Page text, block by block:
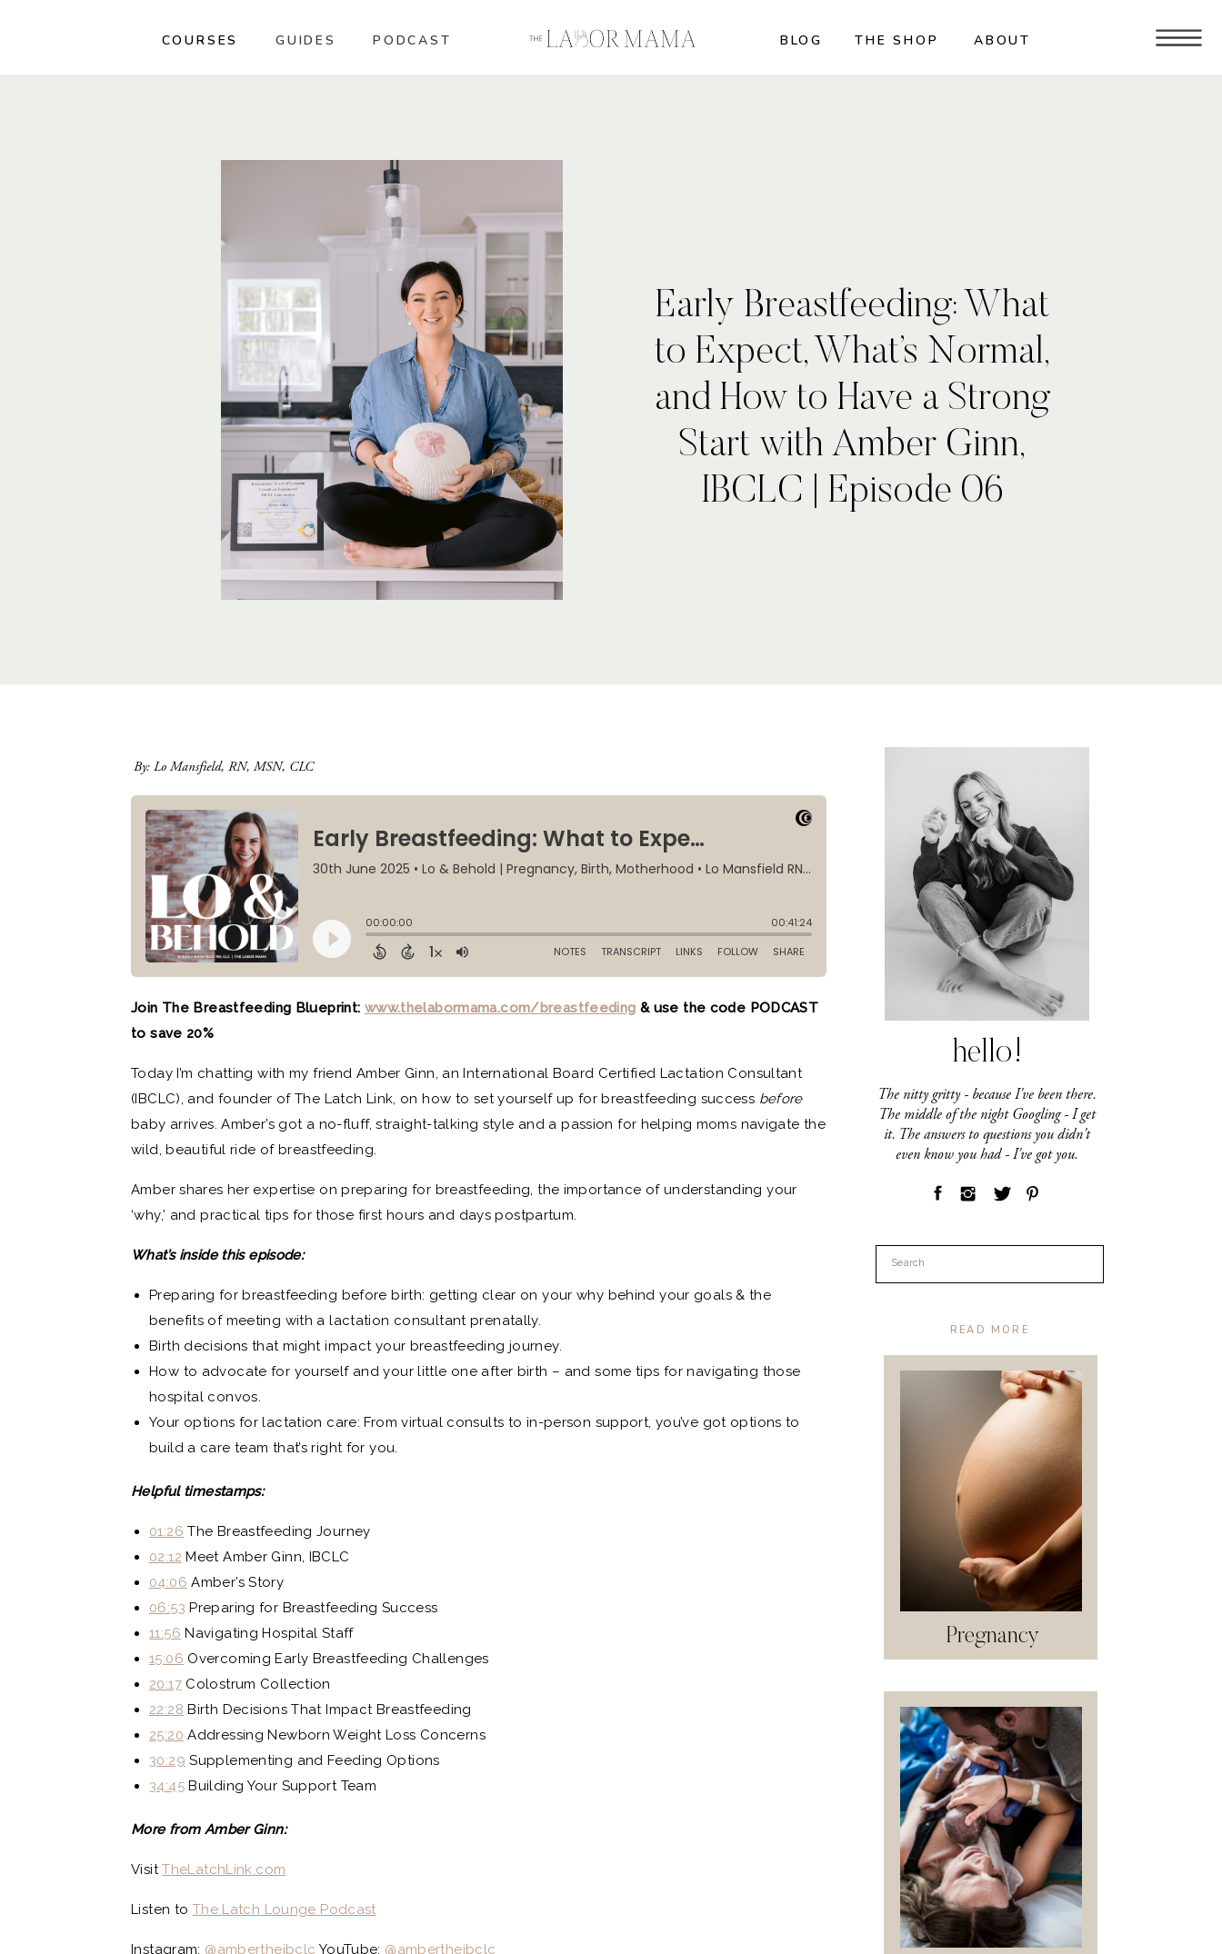
COURSES ABOUT
BLOG THE SHOP
GUIDES PODCAST
Early Breastfeeding: What
to Expect, What’s Normal,
and How to Have a Strong
Start with Amber Ginn,
IBCLC | Episode 06
hello!
The nitty gritty - because I've been there.
The middle of the night Googling - I get
it. The answers to questions you didn't
even know you had - I've got you.
Search
READ MORE
Pregnancy
Join The Breastfeeding Blueprint: www.thelabormama.com/breastfeeding & use the code PODCAST
to save 20%
Today I’m chatting with my friend Amber Ginn, an International Board Certified Lactation Consultant
(IBCLC), and founder of The Latch Link, on how to set yourself up for breastfeeding success before
baby arrives. Amber’s got a no-fluff, straight-talking style and a passion for helping moms navigate the
wild, beautiful ride of breastfeeding.
Amber shares her expertise on preparing for breastfeeding, the importance of understanding your
‘why,’ and practical tips for those first hours and days postpartum.
What’s inside this episode:
Preparing for breastfeeding before birth: getting clear on your why behind your goals & the
benefits of meeting with a lactation consultant prenatally.
Birth decisions that might impact your breastfeeding journey.
How to advocate for yourself and your little one after birth – and some tips for navigating those
hospital convos.
Your options for lactation care: From virtual consults to in-person support, you’ve got options to
build a care team that’s right for you.
Helpful timestamps:
01:26 The Breastfeeding Journey
02:12 Meet Amber Ginn, IBCLC
04:06 Amber’s Story
06:53 Preparing for Breastfeeding Success
11:56 Navigating Hospital Staff
15:06 Overcoming Early Breastfeeding Challenges
20:17Colostrum Collection
22:28 Birth Decisions That Impact Breastfeeding
25:20 Addressing Newborn Weight Loss Concerns
30:29 Supplementing and Feeding Options
34:45Building Your Support Team
More from Amber Ginn:
VisitTheLatchLink.com
Listen to The Latch Lounge Podcast
Instagram: @ambertheibclc YouTube: @ambertheibclc
By: Lo Mansfield, RN, MSN, CLC